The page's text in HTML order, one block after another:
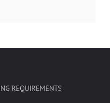
REQUIREMENTS